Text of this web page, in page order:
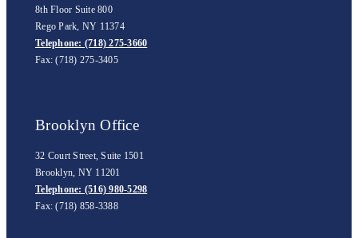
8th Floor Suite 800
Rego Park, NY 11374
Telephone: (718) 275-3660
Fax: (718) 275-3405
Brooklyn Office
32 Court Street, Suite 1501
Brooklyn, NY 11201
Telephone: (516) 980-5298
Fax: (718) 858-3388